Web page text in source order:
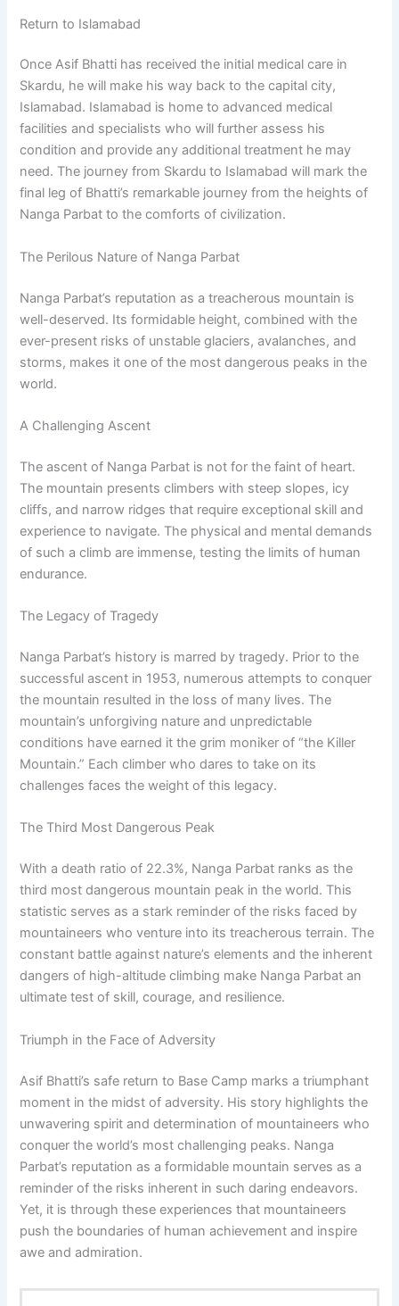
Return to Islamabad
Once Asif Bhatti has received the initial medical care in
Skardu, he will make his way back to the capital city,
Islamabad. Islamabad is home to advanced medical
facilities and specialists who will further assess his
condition and provide any additional treatment he may
need. The journey from Skardu to Islamabad will mark the
final leg of Bhatti’s remarkable journey from the heights of
Nanga Parbat to the comforts of civilization.
The Perilous Nature of Nanga Parbat
Nanga Parbat’s reputation as a treacherous mountain is
well-deserved. Its formidable height, combined with the
ever-present risks of unstable glaciers, avalanches, and
storms, makes it one of the most dangerous peaks in the
world.
A Challenging Ascent
The ascent of Nanga Parbat is not for the faint of heart.
The mountain presents climbers with steep slopes, icy
cliffs, and narrow ridges that require exceptional skill and
experience to navigate. The physical and mental demands
of such a climb are immense, testing the limits of human
endurance.
The Legacy of Tragedy
Nanga Parbat’s history is marred by tragedy. Prior to the
successful ascent in 1953, numerous attempts to conquer
the mountain resulted in the loss of many lives. The
mountain’s unforgiving nature and unpredictable
conditions have earned it the grim moniker of “the Killer
Mountain.” Each climber who dares to take on its
challenges faces the weight of this legacy.
The Third Most Dangerous Peak
With a death ratio of 22.3%, Nanga Parbat ranks as the
third most dangerous mountain peak in the world. This
statistic serves as a stark reminder of the risks faced by
mountaineers who venture into its treacherous terrain. The
constant battle against nature’s elements and the inherent
dangers of high-altitude climbing make Nanga Parbat an
ultimate test of skill, courage, and resilience.
Triumph in the Face of Adversity
Asif Bhatti’s safe return to Base Camp marks a triumphant
moment in the midst of adversity. His story highlights the
unwavering spirit and determination of mountaineers who
conquer the world’s most challenging peaks. Nanga
Parbat’s reputation as a formidable mountain serves as a
reminder of the risks inherent in such daring endeavors.
Yet, it is through these experiences that mountaineers
push the boundaries of human achievement and inspire
awe and admiration.